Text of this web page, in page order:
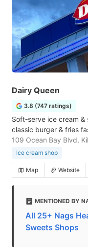
Dairy Queen
3.8 (747 ratings)
Soft-serve ice cream
classic burger & fries
109 Ocean Bay Blvd,
Ice cream shop
Map Website
MENTIONED BY
All 25+ Nags
Sweets Shops